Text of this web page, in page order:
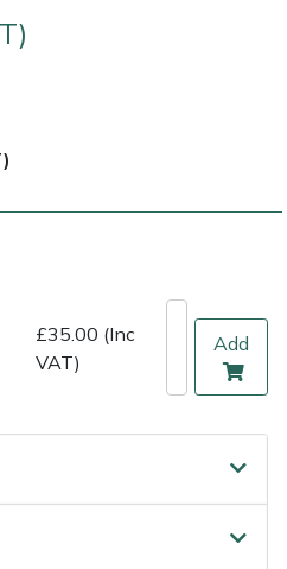
£35.00 (Inc
VAT)
Add